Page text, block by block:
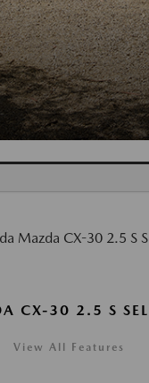
CX-30 2.5 S
View All Features